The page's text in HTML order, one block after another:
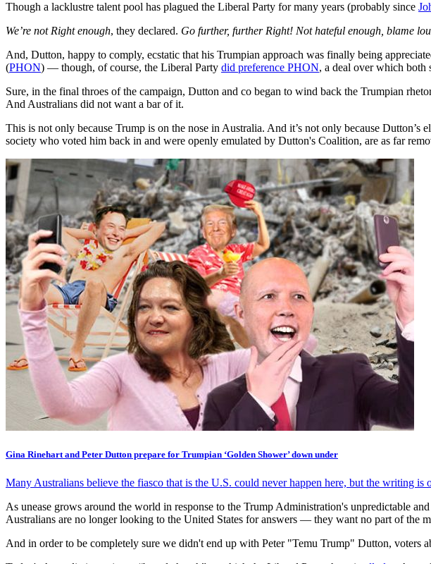
Though a lacklustre talent pool has plagued the Liberal Party for many years (probably since
We’re not Right enough, they declared. Go further, further Right! Not hateful enough, blame
And, Dutton, happy to comply, ecstatic that his Trumpian approach was finally being
(PHON) — though, of course, the Liberal Party did preference PHON, a deal over which
Sure, in the final throes of the campaign, Dutton and co began to wind back the Trumpian
And Australians did not want a bar of it.
This is not only because Trump is on the nose in Australia. And it’s not only because
society who voted him back in and were openly emulated by Dutton's Coalition, are as far
Gina Rinehart and Peter Dutton prepare for Trumpian ‘Golden Shower’ down under
Many Australians believe the fiasco that is the U.S. could never happen here, but the writing
As unease grows around the world in response to the Trump Administration's unpredictable
Australians are no longer looking to the United States for answers — they want no part of the
And in order to be completely sure we didn't end up with Peter "Temu Trump" Dutton, voters